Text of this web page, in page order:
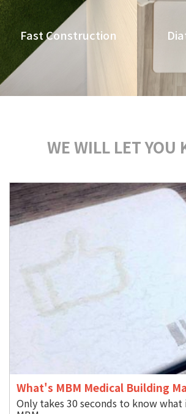
Fast Construction
WE WILL LET YOU
What's MBM Medical Building
Only takes 30 seconds to know what